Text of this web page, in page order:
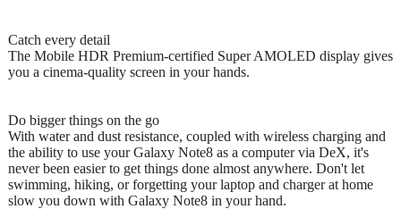
Catch every detail
The Mobile HDR Premium-certified Super AMOLED display gives
you a cinema-quality screen in your hands.
Do bigger things on the go
With water and dust resistance, coupled with wireless charging and
the ability to use your Galaxy Note8 as a computer via DeX, it's
never been easier to get things done almost anywhere. Don't let
swimming, hiking, or forgetting your laptop and charger at home
slow you down with Galaxy Note8 in your hand.